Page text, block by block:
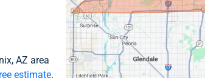
AZ area
estimate.